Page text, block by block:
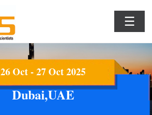
☰
26 Oct - 27 Oct 2025
Dubai,UAE